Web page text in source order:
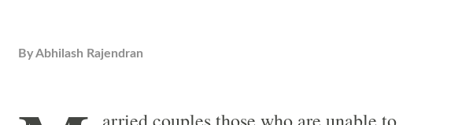
ByAbhilash Rajendran